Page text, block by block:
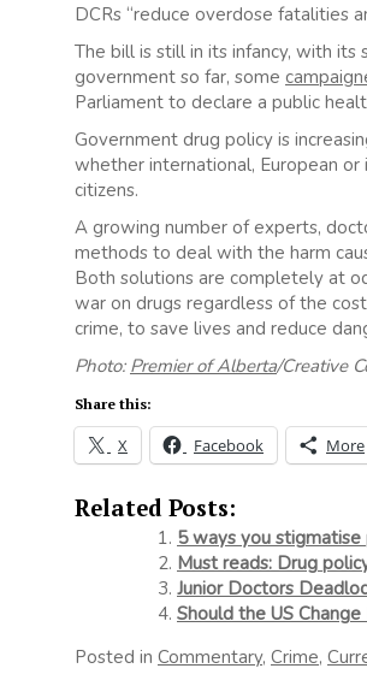
DCRs “reduce overdose fatalities
The bill is still in its infancy, with
government so far, some
Parliament to declare a public
Government drug policy is
whether international, European
citizens.
A growing number of experts,
methods to deal with the harm
Both solutions are completely at
war on drugs regardless of the
crime, to save lives and reduce
Photo: Premier of Alberta/Creative
Share this:
X Facebook More
Related Posts:
5 ways you
Must reads: Drug
Junior Doctors
Should the US
Posted in Commentary, Crime,